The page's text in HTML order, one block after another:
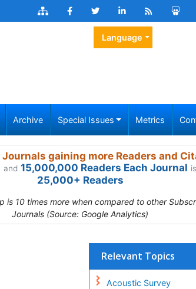
Language
Archive Special Issues Metrics
Journals gaining more Readers and
and 15,000,000 Readers Each Journal
25,000+ Readers
is 10 times more when compared to other
Journals (Source: Google Analytics)
Relevant Topics
Acoustic Survey